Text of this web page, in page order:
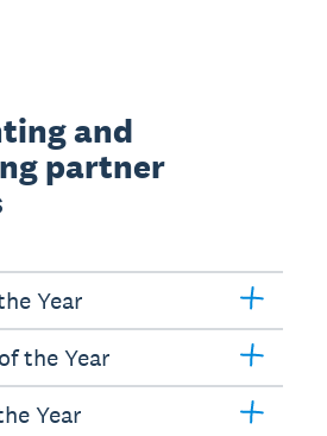
and
partner
Year
the Year
Year